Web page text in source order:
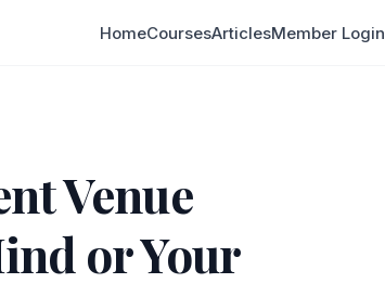
HomeCoursesArticlesMember Login
Venue
or Your